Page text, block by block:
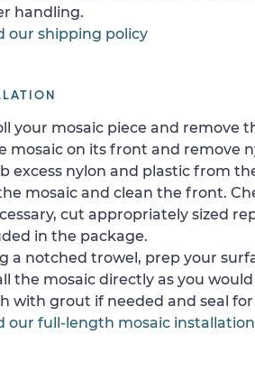
handling.
our shipping policy
your mosaic piece and remove
mosaic on its front and remove
excess nylon and plastic from
mosaic and clean the front.
cut appropriately sized
in the package.
a notched trowel, prep your
the mosaic directly as you
with grout if needed and seal
our full-length mosaic